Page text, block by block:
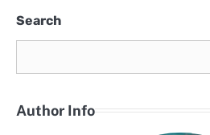
Search
Author Info